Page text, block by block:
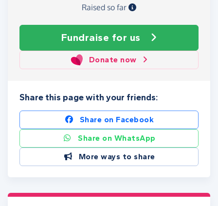
Raised so far
Fundraise for us
Donate now
Share this page with your friends:
Share on Facebook
Share on WhatsApp
More ways to share